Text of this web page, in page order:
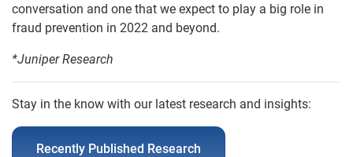
conversation and one that we expect to play a big role in
fraud prevention in 2022 and beyond.
*Juniper Research
Stay in the know with our latest research and insights:
Recently Published Research